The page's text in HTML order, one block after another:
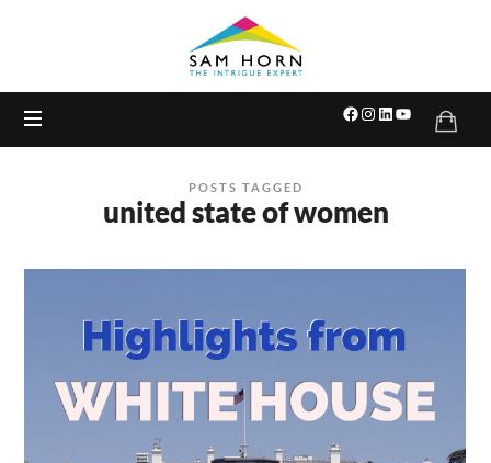
Expert
POSTS TAGGED
united state of women